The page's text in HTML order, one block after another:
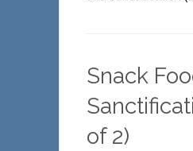
Snack
of 2)